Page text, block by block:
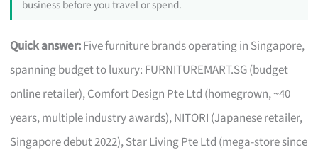
business before you travel or spend.
Quick answer:Five furniture brands operating in Singapore,
spanning budget to luxury: FURNITUREMART.SG (budget
online retailer), Comfort Design Pte Ltd (homegrown, ~40
years, multiple industry awards), NITORI (Japanese retailer,
Singapore debut 2022), Star Living Pte Ltd (mega-store since